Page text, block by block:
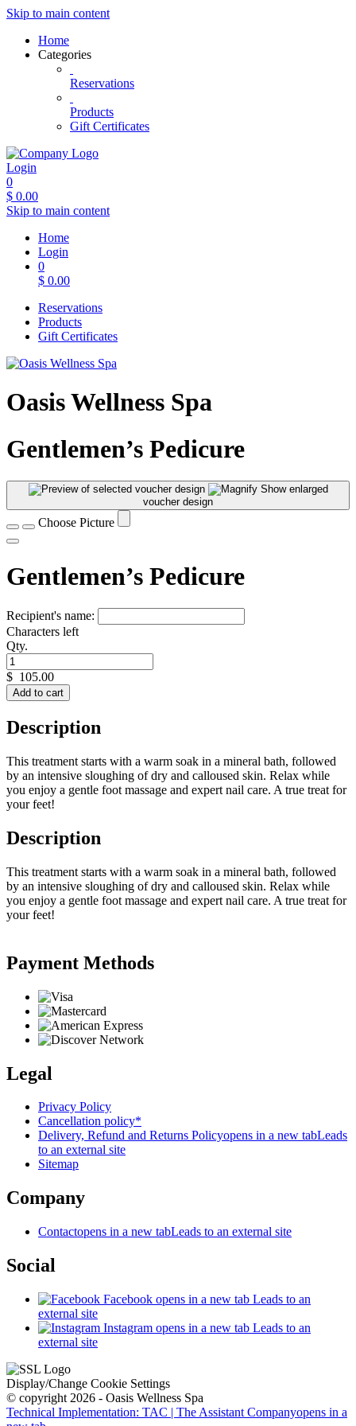
Skip to main content
Home
Categories
Reservations
Products
Gift Certificates
Login
0
$ 0.00
Skip to main content
Home
Login
0
$ 0.00
Reservations
Products
Gift Certificates
Oasis Wellness Spa
Gentlemen’s Pedicure
Show enlarged
voucher design
Choose Picture
Gentlemen’s Pedicure
Recipient's name:
Characters left
Qty.
$ 105.00
Add to cart
Description
This treatment starts with a warm soak in a mineral bath, followed
by an intensive sloughing of dry and calloused skin. Relax while
you enjoy a gentle foot massage and expert nail care. A true treat for
your feet!
Description
This treatment starts with a warm soak in a mineral bath, followed
by an intensive sloughing of dry and calloused skin. Relax while
you enjoy a gentle foot massage and expert nail care. A true treat for
your feet!
Payment Methods
Legal
Privacy Policy
Cancellation policy*
Delivery, Refund and Returns Policyopens in a new tabLeads
to an external site
Sitemap
Company
Contactopens in a new tabLeads to an external site
Social
Facebook opens in a new tab Leads to an
external site
Instagram opens in a new tab Leads to an
external site
Display/Change Cookie Settings
© copyright 2026 - Oasis Wellness Spa
Technical Implementation: TAC | The Assistant Companyopens in a